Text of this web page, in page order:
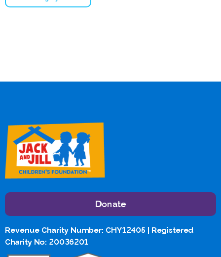
Donate
Revenue Charity Number: CHY12405 | Registered
Charity No: 20036201